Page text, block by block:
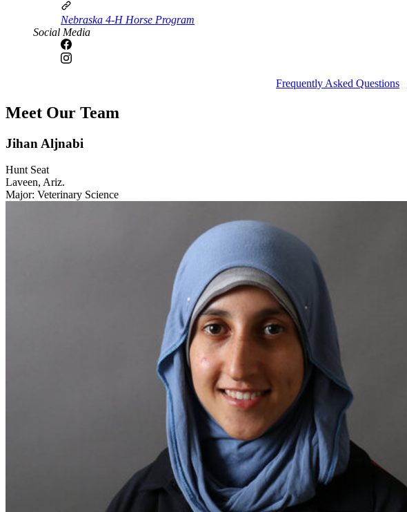
Nebraska 4-H Horse Program
Social Media
Frequently Asked Questions
Meet Our Team
Jihan Aljnabi
Hunt Seat
Laveen, Ariz.
Major: Veterinary Science